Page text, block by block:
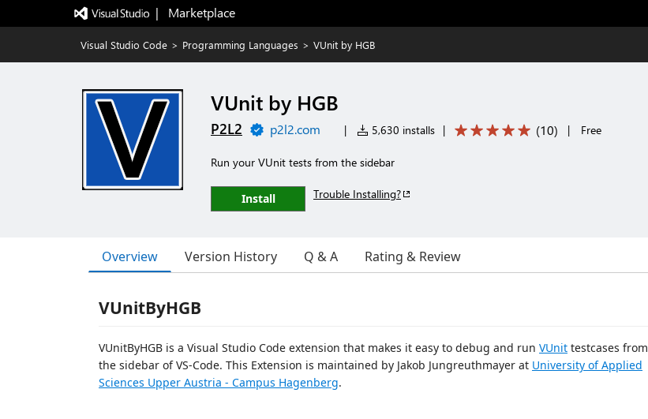
|   Marketplace
Visual Studio Code > Programming Languages > VUnit by HGB
VUnit by HGB
P2L2 p2l2.com | 5,630 installs | (10) | Free
Run your VUnit tests from the sidebar
Install Trouble Installing?
Overview Version History Q & A Rating & Review
VUnitByHGB
VUnitByHGB is a Visual Studio Code extension that makes it easy to debug and run VUnit testcases from
the sidebar of VS-Code. This Extension is maintained by Jakob Jungreuthmayer at University of Applied
Sciences Upper Austria - Campus Hagenberg.